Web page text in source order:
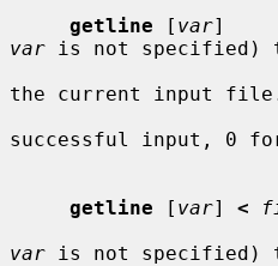
getline [ var]
var is not specified)
the current input
successful input, 0
getline [ var] <
var is not specified)